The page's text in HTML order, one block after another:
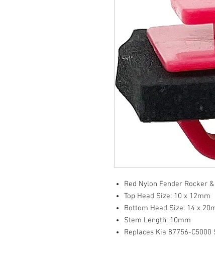
Red Nylon Fender Rocker
Top Head Size: 10 x 12mm
Bottom Head Size: 14 x
Stem Length: 10mm
Replaces Kia 87756-